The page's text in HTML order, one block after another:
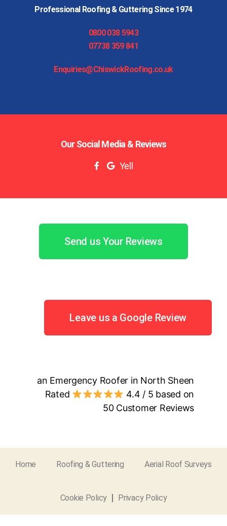
Professional Roofing & Guttering Since 1974
0800 038 5943
07738 359 841
Enquiries@ChiswickRoofing.co.uk
Our Social Media & Reviews
Yell
Send us Your Reviews
Leave us a Google Review
an Emergency Roofer in North Sheen
Rated
4.4 / 5 based on
50Customer Reviews
Home Roofing & Guttering Aerial Roof Surveys
Cookie Policy Privacy Policy